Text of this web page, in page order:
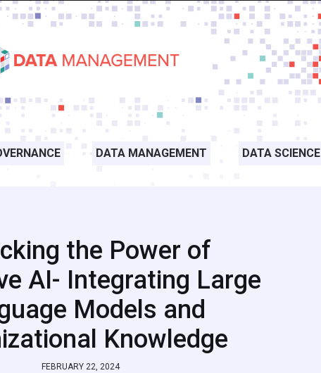
DATA MANAGEMENT DATA SCIENCE
the Power of
AI- Integrating Large
Models and
Knowledge
FEBRUARY 22, 2024